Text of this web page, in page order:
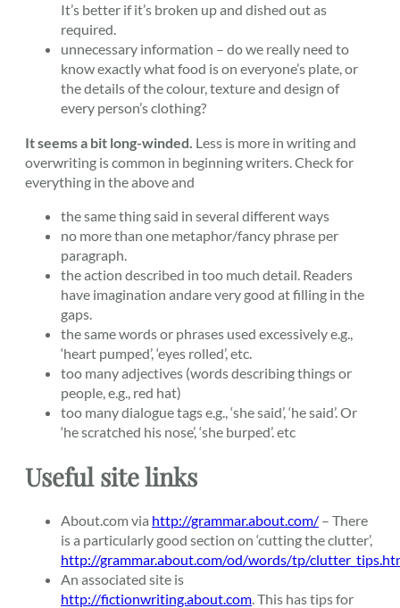
It’s better if it’s broken up and dished out as
required.
unnecessary information – do we really need to
know exactly what food is on everyone’s plate, or
the details of the colour, texture and design of
every person’s clothing?
It seems a bit long-winded. Less is more in writing and
overwriting is common in beginning writers. Check for
everything in the above and
the same thing said in several different ways
no more than one metaphor/fancy phrase per
paragraph.
the action described in too much detail. Readers
have imagination andare very good at filling in the
gaps.
the same words or phrases used excessively e.g.,
‘heart pumped’, ‘eyes rolled’, etc.
too many adjectives (words describing things or
people, e.g., red hat)
too many dialogue tags e.g., ‘she said’, ‘he said’. Or
‘he scratched his nose’, ‘she burped’. etc
Useful site links
About.com via http://grammar.about.com/ – There
is a particularly good section on ‘cutting the clutter’,
http://grammar.about.com/od/words/tp/
An associated site is
http://fictionwriting.about.com. This has tips for